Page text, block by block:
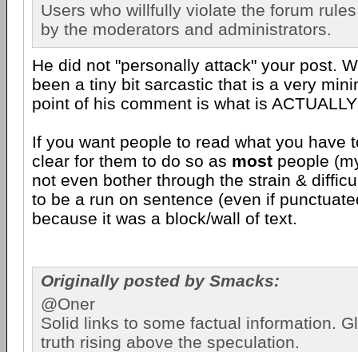
Users who willfully violate the forum
by the moderators and administrators.
He did not "personally attack" your post.
been a tiny bit sarcastic that is a very
point of his comment is what is
If you want people to read what you have
clear for them to do so as most people
not even bother through the strain &
to be a run on sentence (even if
because it was a block/wall of text.
Originally posted by Smacks:
@Oner
Solid links to some factual information.
truth rising above the speculation.